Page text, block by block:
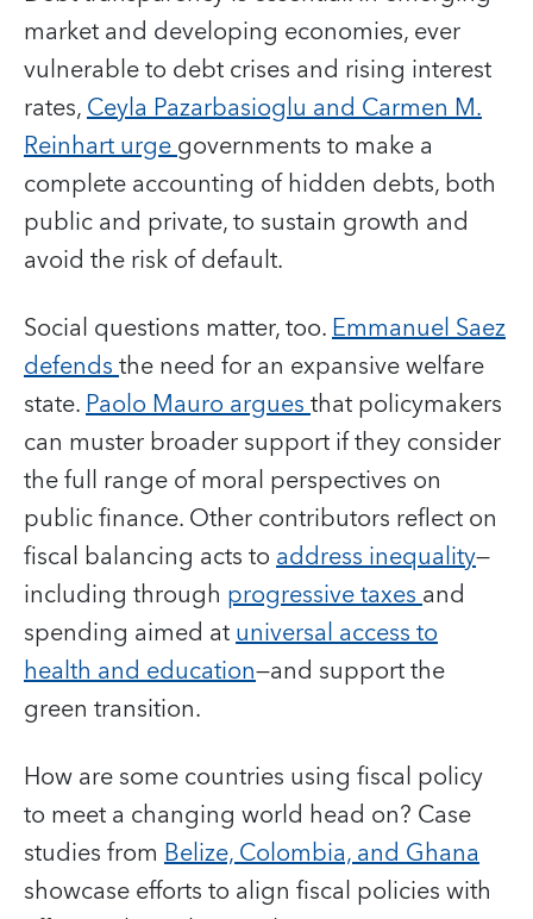
market and developing economies, ever
vulnerable to debt crises and rising interest
rates,Ceyla Pazarbasioglu and Carmen M.
Reinhart urgegovernments to make a
complete accounting of hidden debts, both
public and private, to sustain growth and
avoid the risk of default.
Social questions matter, too.Emmanuel Saez
defendsthe need for an expansive welfare
state.Paolo Mauro arguesthat policymakers
can muster broader support if they consider
the full range of moral perspectives on
public finance. Other contributors reflect on
fiscal balancing acts toaddress inequality—
including through progressive taxesand
spending aimed atuniversal access to
health and education—and support the
green transition.
How are some countries using fiscal policy
to meet a changing world head on? Case
studies from Belize, Colombia, and Ghana
showcase efforts to align fiscal policies with